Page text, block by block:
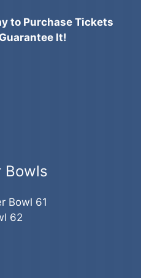
to Purchase Tickets
It!
Bowls
Bowl 61
62